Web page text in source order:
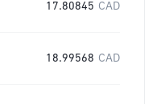
17.80845 CAD
18.99568 CAD